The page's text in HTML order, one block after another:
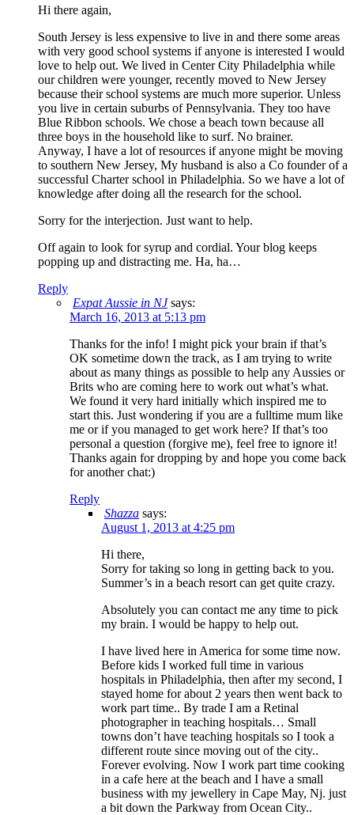
Hi there again,
South Jersey is less expensive to live in and there some areas
with very good school systems if anyone is interested I would
love to help out. We lived in Center City Philadelphia while
our children were younger, recently moved to New Jersey
because their school systems are much more superior. Unless
you live in certain suburbs of Pennsylvania. They too have
Blue Ribbon schools. We chose a beach town because all
three boys in the household like to surf. No brainer.
Anyway, I have a lot of resources if anyone might be moving
to southern New Jersey, My husband is also a Co founder of a
successful Charter school in Philadelphia. So we have a lot of
knowledge after doing all the research for the school.
Sorry for the interjection. Just want to help.
Off again to look for syrup and cordial. Your blog keeps
popping up and distracting me. Ha, ha…
Reply
Expat Aussie in NJ says:
March 16, 2013 at 5:13 pm
Thanks for the info! I might pick your brain if that’s
OK sometime down the track, as I am trying to write
about as many things as possible to help any Aussies or
Brits who are coming here to work out what’s what.
We found it very hard initially which inspired me to
start this. Just wondering if you are a fulltime mum like
me or if you managed to get work here? If that’s too
personal a question (forgive me), feel free to ignore it!
Thanks again for dropping by and hope you come back
for another chat:)
Reply
Shazza says:
August 1, 2013 at 4:25 pm
Hi there,
Sorry for taking so long in getting back to you.
Summer’s in a beach resort can get quite crazy.
Absolutely you can contact me any time to pick
my brain. I would be happy to help out.
I have lived here in America for some time now.
Before kids I worked full time in various
hospitals in Philadelphia, then after my second, I
stayed home for about 2 years then went back to
work part time.. By trade I am a Retinal
photographer in teaching hospitals… Small
towns don’t have teaching hospitals so I took a
different route since moving out of the city..
Forever evolving. Now I work part time cooking
in a cafe here at the beach and I have a small
business with my jewellery in Cape May, Nj. just
a bit down the Parkway from Ocean City..